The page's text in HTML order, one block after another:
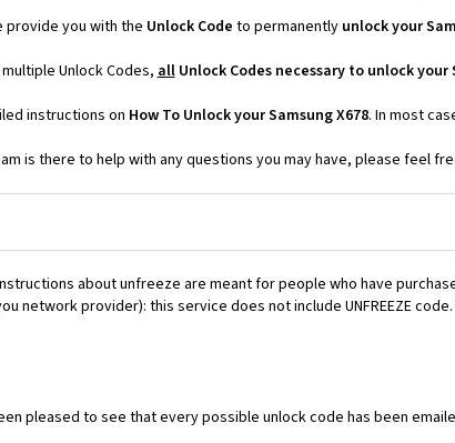
provide you with the Unlock Code to permanently unlock your
Unlock Codes, allUnlock Codes necessary to unlock your
instructions on How To Unlock your Samsung X678. In most
is there to help with any questions you may have, please feel
about unfreeze are meant for people who have purchased
network provider): this service does not include UNFREEZE
pleased to see that every possible unlock code has been